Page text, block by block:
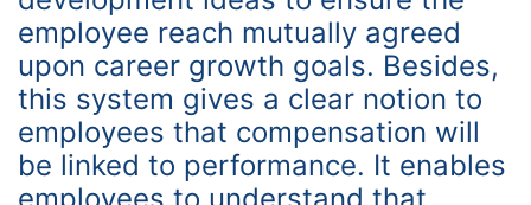
employee reach mutually agreed
upon career growth goals. Besides,
this system gives a clear notion to
employees that compensation will
be linked to performance. It enables